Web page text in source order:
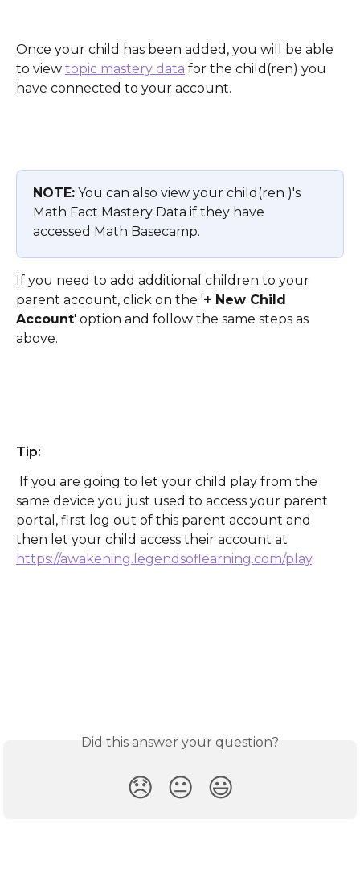
Once your child has been added, you will be able
to view topic mastery data for the child(ren) you
have connected to your account.
NOTE: You can also view your child(ren )'s
Math Fact Mastery Data if they have
accessed Math Basecamp.
If you need to add additional children to your
parent account, click on the '+ New Child
Account' option and follow the same steps as
above.
Tip:
same device you just used to access your parent
portal, first log out of this parent account and
then let your child access their account at
https://awakening.legendsoflearning.com/play.
Did this answer your question?
😞 😐 😃